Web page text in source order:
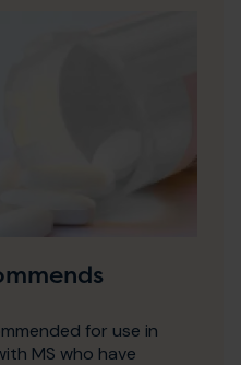
for use in
MS who have